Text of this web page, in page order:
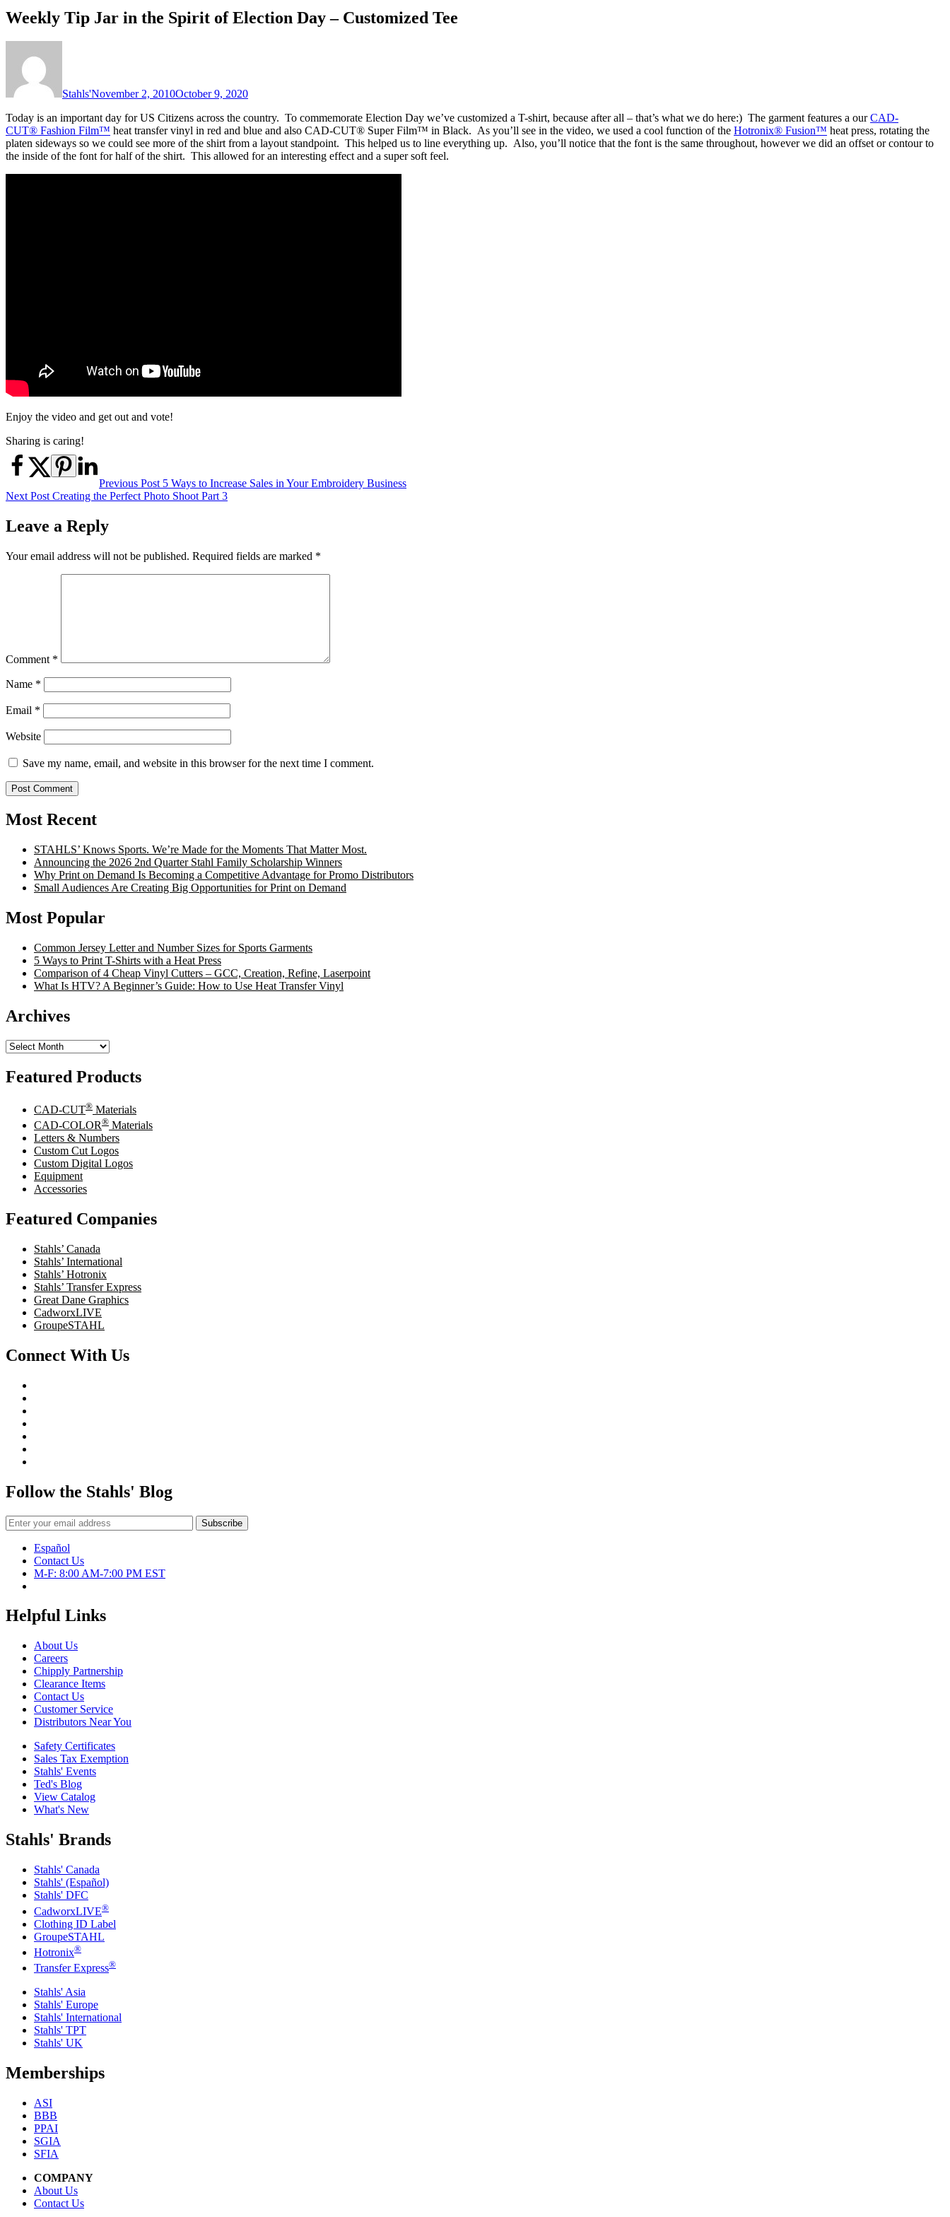
Weekly Tip Jar in the Spirit of Election Day – Customized Tee
Stahls'November 2, 2010October 9, 2020
Today is an important day for US Citizens across the country. To commemorate Election Day we’ve customized a T-shirt, because after all – that’s what we do here:) The garment features a ourCAD-
CUT® Fashion Film™ heat transfer vinyl in red and blue and also CAD-CUT® Super Film™ in Black. As you’ll see in the video, we used a cool function of the Hotronix® Fusion™ heat press, rotating the
platen sideways so we could see more of the shirt from a layout standpoint. This helped us to line everything up. Also, you’ll notice that the font is the same throughout, however we did an offset or contour to
the inside of the font for half of the shirt. This allowed for an interesting effect and a super soft feel.
Enjoy the video and get out and vote!
Sharing is caring!
navigation
Previous Post 5 Ways to Increase Sales in Your Embroidery Business
Next Post Creating the Perfect Photo Shoot Part 3
Leave a Reply
Your email address will not be published. Required fields are marked *
Comment *
Name *
Email *
Website
Save my name, email, and website in this browser for the next time I comment.
Most Recent
STAHLS’ Knows Sports. We’re Made for the Moments That Matter Most.
Announcing the 2026 2nd Quarter Stahl Family Scholarship Winners
Why Print on Demand Is Becoming a Competitive Advantage for Promo Distributors
Small Audiences Are Creating Big Opportunities for Print on Demand
Most Popular
Common Jersey Letter and Number Sizes for Sports Garments
5 Ways to Print T-Shirts with a Heat Press
Comparison of 4 Cheap Vinyl Cutters – GCC, Creation, Refine, Laserpoint
What Is HTV? A Beginner’s Guide: How to Use Heat Transfer Vinyl
Archives
Archives
Featured Products
CAD-CUT® Materials
CAD-COLOR® Materials
Letters & Numbers
Custom Cut Logos
Custom Digital Logos
Equipment
Accessories
Featured Companies
Stahls’ Canada
Stahls’ International
Stahls’ Hotronix
Stahls’ Transfer Express
Great Dane Graphics
CadworxLIVE
GroupeSTAHL
Connect With Us
Follow the Stahls' Blog
Español
Contact Us
M-F: 8:00 AM-7:00 PM EST
Helpful Links
About Us
Careers
Chipply Partnership
Clearance Items
Contact Us
Customer Service
Distributors Near You
Safety Certificates
Sales Tax Exemption
Stahls' Events
Ted's Blog
View Catalog
What's New
Stahls' Brands
Stahls' Canada
Stahls' (Español)
Stahls' DFC
CadworxLIVE®
Clothing ID Label
GroupeSTAHL
Hotronix®
Transfer Express®
Stahls' Asia
Stahls' Europe
Stahls' International
Stahls' TPT
Stahls' UK
Memberships
ASI
BBB
PPAI
SGIA
SFIA
COMPANY
About Us
Contact Us